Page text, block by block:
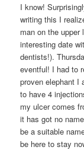
I know!
writing this I
man on the
interesting date
dentists!).
eventful! I had to
proven elephant I
to have 4
my ulcer comes
it has got no
be a suitable
be here to stay